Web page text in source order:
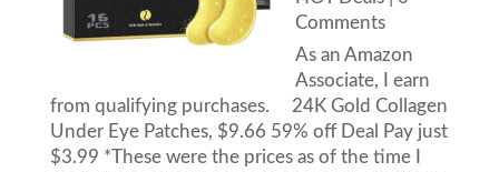
Comments
As an Amazon
Associate, I earn
from qualifying purchases. 24K Gold Collagen
Under Eye Patches, $9.66 59% off Deal Pay just
$3.99 *These were the prices as of the time I